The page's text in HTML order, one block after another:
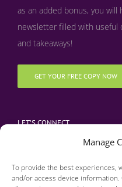
Manage
To provide the best experiences,
and/or access device
as an added bonus, you will
newsletter filled with useful
and takeaways!
GET YOUR FREE COPY NOW
LET’S CONNECT